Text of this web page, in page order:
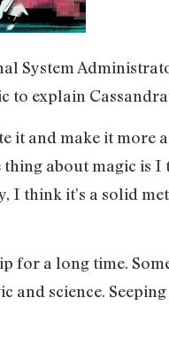
System
to explain
and make it more
thing about magic is
I think it’s a solid
for a long time.
and science.